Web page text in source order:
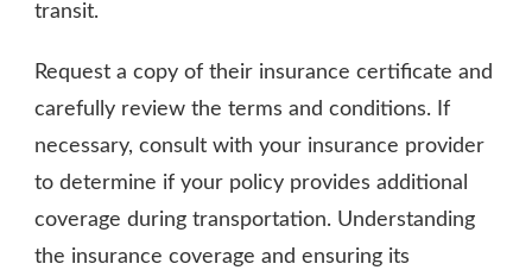
transit.
Request a copy of their insurance certificate and
carefully review the terms and conditions. If
necessary, consult with your insurance provider
to determine if your policy provides additional
coverage during transportation. Understanding
the insurance coverage and ensuring its